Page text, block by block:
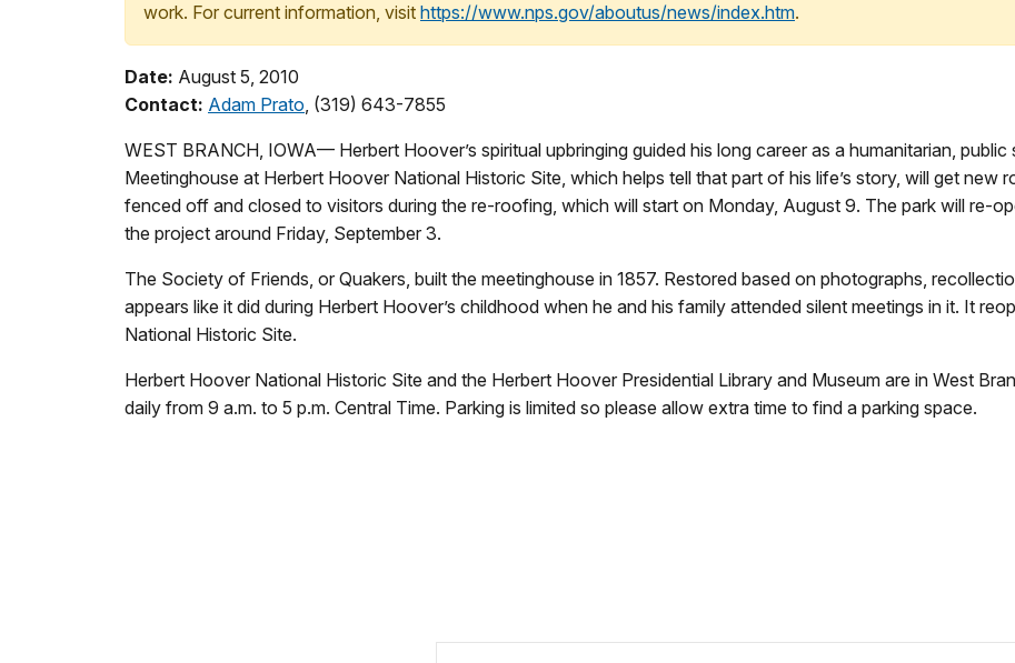
work. For current information, visit https://www.nps.gov/aboutus/news/index.htm.
Date: August 5, 2010
Contact: Adam Prato, (319) 643-7855
WEST BRANCH, IOWA— Herbert Hoover’s spiritual upbringing guided his long career as a humanitarian,
Meetinghouse at Herbert Hoover National Historic Site, which helps tell that part of his life’s story, will get new
fenced off and closed to visitors during the re-roofing, which will start on Monday, August 9. The park will re-
the project around Friday, September 3.
The Society of Friends, or Quakers, built the meetinghouse in 1857. Restored based on photographs,
appears like it did during Herbert Hoover’s childhood when he and his family attended silent meetings in it. It
National Historic Site.
Herbert Hoover National Historic Site and the Herbert Hoover Presidential Library and Museum are in West
daily from 9 a.m. to 5 p.m. Central Time. Parking is limited so please allow extra time to find a parking space.